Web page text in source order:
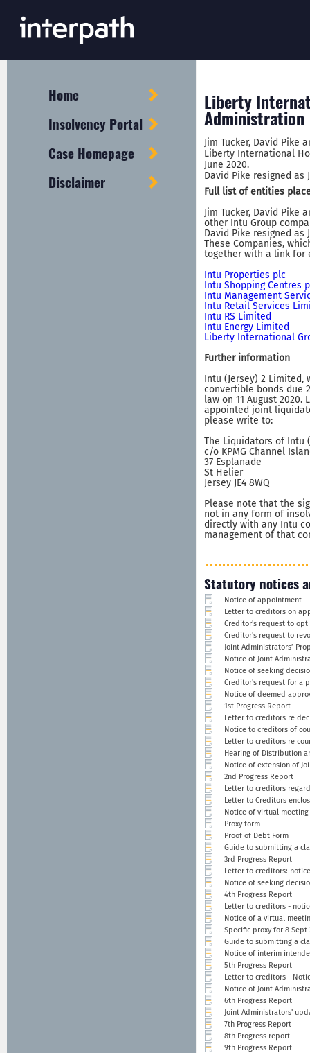
Home
Insolvency Portal
Case Homepage
Disclaimer
Liberty
Administration
Jim Tucker, David Pike
Liberty International
June 2020.
David Pike resigned as
Full list of entities
Jim Tucker, David Pike
other Intu Group
David Pike resigned as
These Companies,
together with a link for
Intu Properties plc
Intu Shopping Centres
Intu Management
Intu Retail Services
Intu RS Limited
Intu Energy Limited
Liberty International
Further information
Intu (Jersey) 2 Limited,
convertible bonds due
law on 11 August 2020.
appointed joint
please write to:
The Liquidators of Intu
c/o KPMG Channel
37 Esplanade
St Helier
Jersey JE4 8WQ
Please note that the
not in any form of
directly with any Intu
management of that
Statutory notices
Notice of appointment
Letter to creditors on
Creditor's request to opt
Creditor's request to
Joint Administrators’
Notice of Joint
Notice of seeking
Creditor's request for a
Notice of deemed
1st Progress Report
Letter to creditors re
Notice to creditors of
Letter to creditors re
Hearing of Distribution
Notice of extension of
2nd Progress Report
Letter to creditors
Letter to Creditors
Notice of virtual meeting
Proxy form
Proof of Debt Form
Guide to submitting a
3rd Progress Report
Letter to creditors:
Notice of seeking
4th Progress Report
Letter to creditors -
Notice of a virtual
Specific proxy for 8 Sept
Guide to submitting a
Notice of interim
5th Progress Report
Letter to creditors -
Notice of Joint
6th Progress Report
Joint Administrators'
7th Progress Report
8th Progress report
9th Progress Report